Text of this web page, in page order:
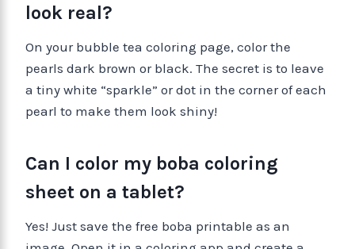
look real?
On your bubble tea coloring page, color the
pearls dark brown or black. The secret is to leave
a tiny white “sparkle” or dot in the corner of each
pearl to make them look shiny!
Can I color my boba coloring
sheet on a tablet?
Yes! Just save the free boba printable as an